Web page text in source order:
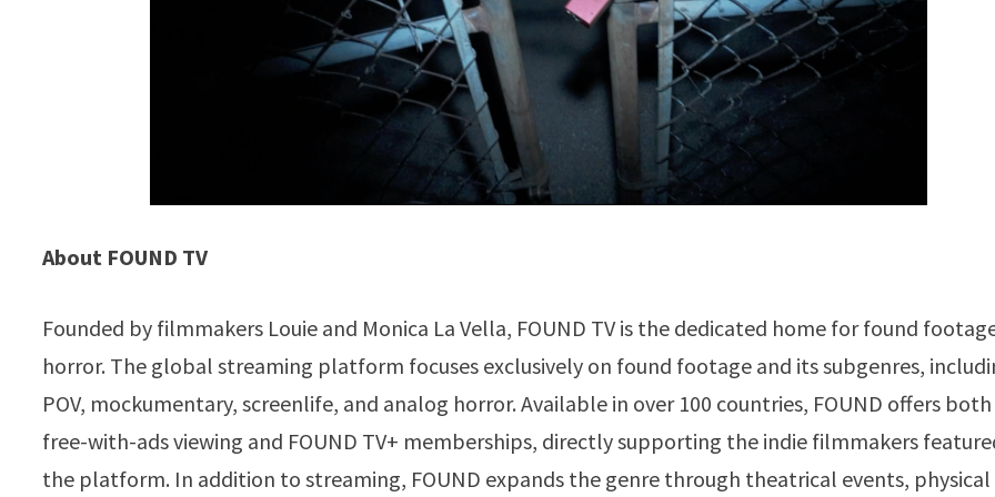
About FOUND TV
Founded by filmmakers Louie and Monica La Vella, FOUND TV is the dedicated home for found
horror. The global streaming platform focuses exclusively on found footage and its subgenres,
POV, mockumentary, screenlife, and analog horror. Available in over 100 countries, FOUND offers both
free-with-ads viewing and FOUND TV+ memberships, directly supporting the indie filmmakers
the platform. In addition to streaming, FOUND expands the genre through theatrical events, physical